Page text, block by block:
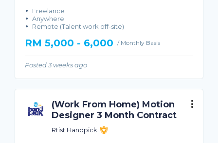
Freelance
Anywhere
Remote (Talent work off-site)
RM 5,000 - 6,000 / Monthly Basis
Posted 3 weeks ago
(Work From Home) Motion
Designer 3 Month Contract
Rtist Handpick